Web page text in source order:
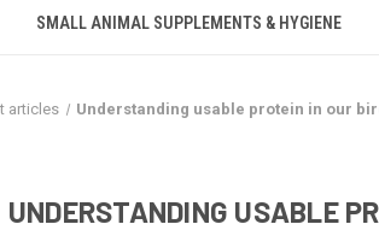
SMALL ANIMAL SUPPLEMENTS & HYGIENE
articles Understanding usable protein in our
UNDERSTANDING USABLE